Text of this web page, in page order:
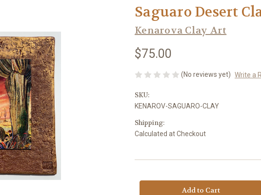
Saguaro Desert
Kenarova Clay Art
$75.00
(No reviews yet) Write a
SKU:
KENAROV-SAGUARO-CLAY
Shipping:
Calculated at Checkout